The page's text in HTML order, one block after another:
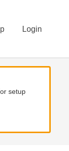
Login
setup